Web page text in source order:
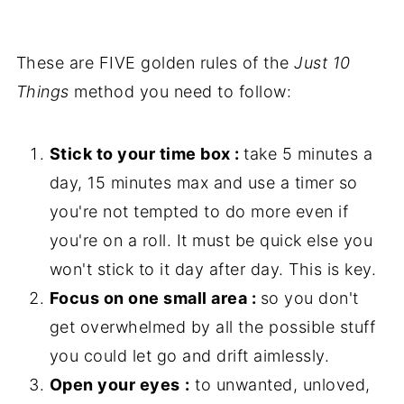
These are FIVE golden rules of the Just 10
Things method you need to follow:
Stick to your time box :take 5 minutes a
day, 15 minutes max and use a timer so
you're not tempted to do more even if
you're on a roll. It must be quick else you
won't stick to it day after day. This is key.
Focus on one small area : so you don't
get overwhelmed by all the possible stuff
you could let go and drift aimlessly.
Open your eyes : to unwanted, unloved,